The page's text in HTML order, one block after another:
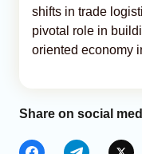
shifts in trade
pivotal role in
oriented economy
Share on social